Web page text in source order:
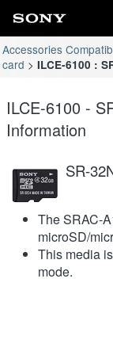
Accessories
card
ILCE-6100 :
ILCE-6100 -
Information
SR-
The SRAC-
microSD/
This media
mode.